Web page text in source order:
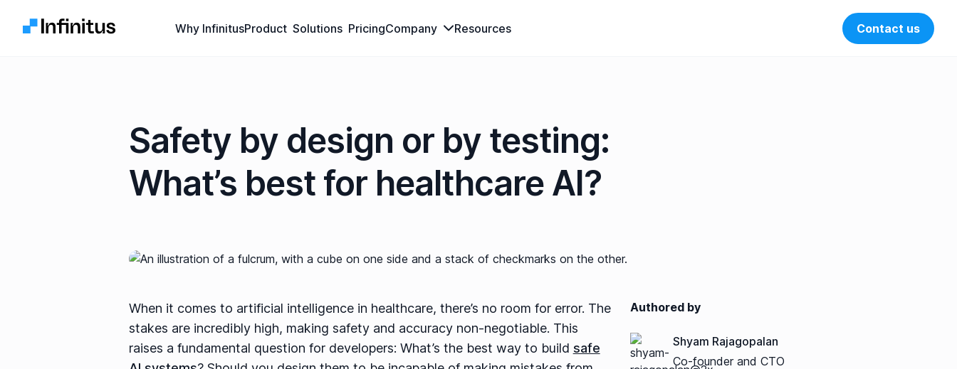
Infinitus Why InfinitusProduct Solutions PricingCompany Resources Open search
Contact us
Safety by design or by testing:
What’s best for healthcare AI?
When it comes to artificial intelligence in healthcare, there’s no room for error. The
stakes are incredibly high, making safety and accuracy non-negotiable. This
raises a fundamental question for developers: What’s the best way to build safe
Authored by
Shyam Rajagopalan
Co-founder and CTO